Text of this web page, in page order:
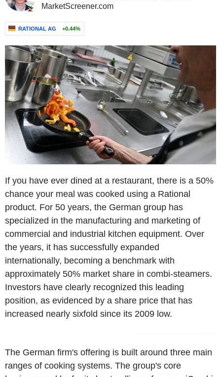
MarketScreener.com
RATIONAL AG +0.44%
If you have ever dined at a restaurant, there is a 50%
chance your meal was cooked using a Rational
product. For 50 years, the German group has
specialized in the manufacturing and marketing of
commercial and industrial kitchen equipment. Over
the years, it has successfully expanded
internationally, becoming a benchmark with
approximately 50% market share in combi-steamers.
Investors have clearly recognized this leading
position, as evidenced by a share price that has
increased nearly sixfold since its 2009 low.
The German firm's offering is built around three main
ranges of cooking systems. The group's core